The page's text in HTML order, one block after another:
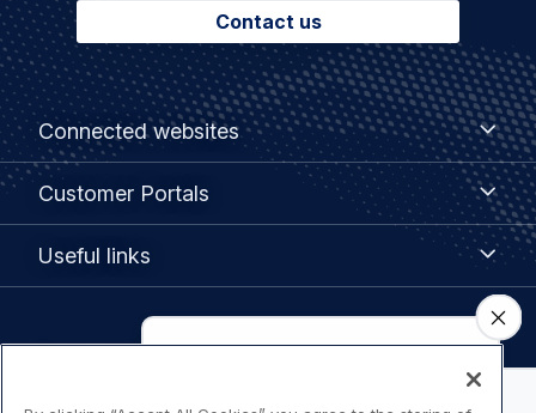
Contact us
Footer
menu
Connected websites
Connected
websites
Customer Portals
Customer
Useful links
Legal